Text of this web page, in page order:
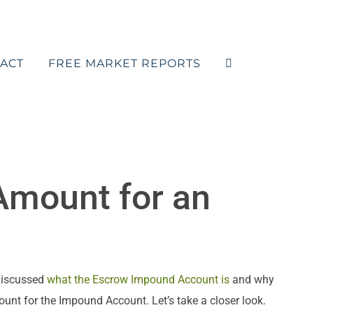
FREE MARKET REPORTS
for an
what the Escrow Impound Account is and why
for the Impound Account. Let’s take a closer look.